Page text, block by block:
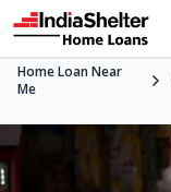
Home Loan Near
Me